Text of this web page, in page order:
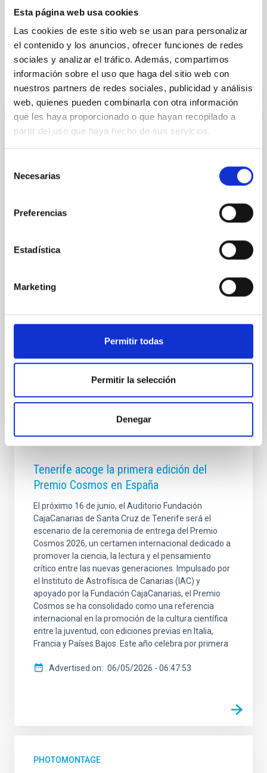
Esta página web usa cookies
Las cookies de este sitio web se usan para personalizar
el contenido y los anuncios, ofrecer funciones de redes
sociales y analizar el tráfico. Además, compartimos
información sobre el uso que haga del sitio web con
nuestros partners de redes sociales, publicidad y análisis
web, quienes pueden combinarla con otra información
que les haya proporcionado o que hayan recopilado a
partir del uso que haya hecho de sus servicios.
Necesarias
Preferencias
Estadística
Marketing
Permitir todas
Permitir la selección
Denegar
General relativity
Redshift
Gravitational attraction
It may interest you
PHOTOMONTAGE
El congreso internacional Solar Polarization
del IAC Javier Trujillo Bueno en su 30º
Esta semana se celebra en Praga la undécima
edición del Solar Polarization Workshop (SPW11) , un
la polarización solar que reúne a especialistas de
conmemora los 30 años desde la primera edición
dedicada a honrar la trayectoria del investigador del
Instituto de Astrofísica de Canarias (IAC) y profesor
de investigación del CSIC, Javier Trujillo Bueno ,
Advertised on 09/10/2025 - 13:10:55
Tenerife acoge la primera edición del
Premio Cosmos en España
El próximo 16 de junio, el Auditorio Fundación
CajaCanarias de Santa Cruz de Tenerife será el
escenario de la ceremonia de entrega del Premio
Cosmos 2026, un certamen internacional dedicado a
promover la ciencia, la lectura y el pensamiento
crítico entre las nuevas generaciones. Impulsado por
el Instituto de Astrofísica de Canarias (IAC) y
apoyado por la Fundación CajaCanarias, el Premio
Cosmos se ha consolidado como una referencia
internacional en la promoción de la cultura científica
entre la juventud, con ediciones previas en Italia,
Francia y Países Bajos. Este año celebra por primera
Advertised on 06/05/2026 - 06:47:53
PHOTOMONTAGE